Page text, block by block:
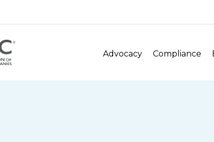
Advocacy Compliance